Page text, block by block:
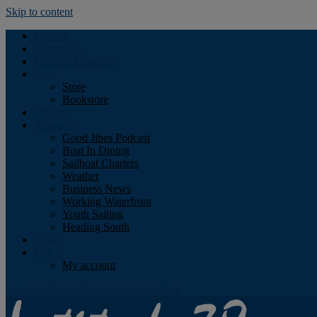
Skip to content
Store
Bookstore
Good Jibes Podcast
Boat In Dining
Sailboat Charters
Weather
Business News
Working Waterfront
Youth Sailing
Heading South
My account